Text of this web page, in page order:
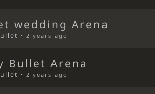
wedding Arena
•2 years ago
Bullet Arena
•2 years ago